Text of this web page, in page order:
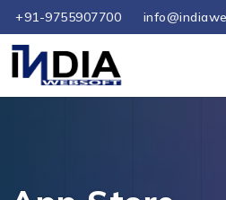
+91-9755907700
Send Us